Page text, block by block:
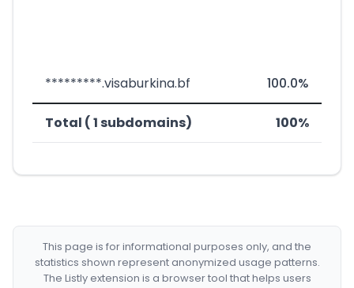
*********.visaburkina.bf 100.0%
Total ( 1 subdomains) 100%
This page is for informational purposes only, and the
statistics shown represent anonymized usage patterns.
The Listly extension is a browser tool that helps users